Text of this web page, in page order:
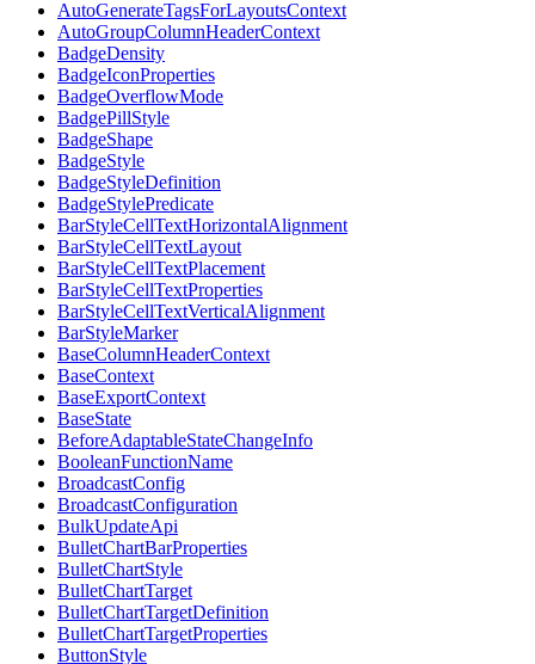
AutoGenerateTagsForLayoutsContext
AutoGroupColumnHeaderContext
BadgeDensity
BadgeIconProperties
BadgeOverflowMode
BadgePillStyle
BadgeShape
BadgeStyle
BadgeStyleDefinition
BadgeStylePredicate
BarStyleCellTextHorizontalAlignment
BarStyleCellTextLayout
BarStyleCellTextPlacement
BarStyleCellTextProperties
BarStyleCellTextVerticalAlignment
BarStyleMarker
BaseColumnHeaderContext
BaseContext
BaseExportContext
BaseState
BeforeAdaptableStateChangeInfo
BooleanFunctionName
BroadcastConfig
BroadcastConfiguration
BulkUpdateApi
BulletChartBarProperties
BulletChartStyle
BulletChartTarget
BulletChartTargetDefinition
BulletChartTargetProperties
ButtonStyle